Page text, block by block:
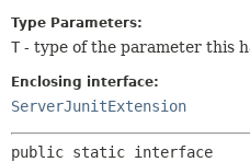
TREE
DEPRECATED
INDEX
HELP
Type Parameters:
T - type of the parameter this
Enclosing interface:
ServerJunitExtension